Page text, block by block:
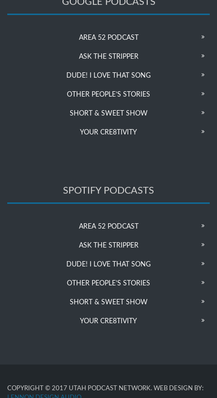
GOOGLE PODCASTS
AREA 52 PODCAST
ASK THE STRIPPER
DUDE! I LOVE THAT SONG
OTHER PEOPLE’S STORIES
SHORT & SWEET SHOW
YOUR CRE8TIVITY
SPOTIFY PODCASTS
AREA 52 PODCAST
ASK THE STRIPPER
DUDE! I LOVE THAT SONG
OTHER PEOPLE’S STORIES
SHORT & SWEET SHOW
YOUR CRE8TIVITY
COPYRIGHT © 2017 UTAH PODCAST NETWORK. WEB DESIGN BY: